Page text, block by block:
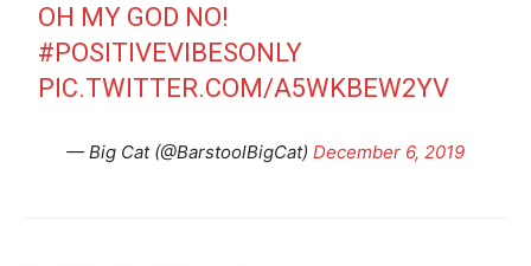
OH MY GOD NO!
#POSITIVEVIBESONLY
PIC.TWITTER.COM/A5WKBEW2YV
— Big Cat (@BarstoolBigCat) December 6, 2019